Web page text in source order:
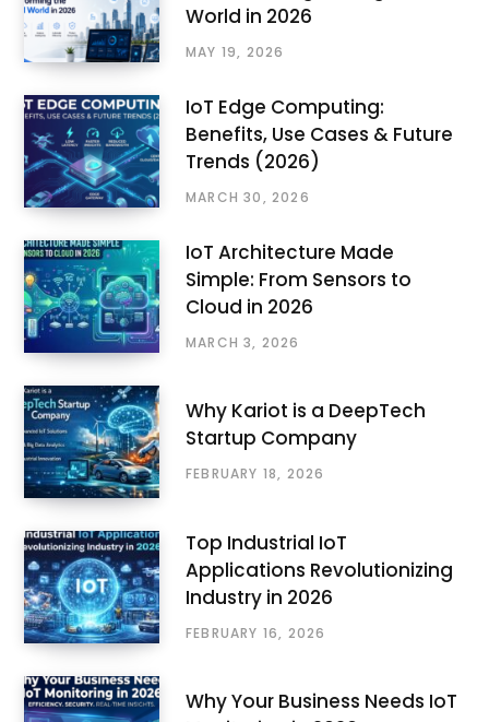
World in 2026
MAY 19, 2026
IoT Edge Computing:
Benefits, Use Cases & Future
Trends (2026)
MARCH 30, 2026
IoT Architecture Made
Simple: From Sensors to
Cloud in 2026
MARCH 3, 2026
Why Kariot is a DeepTech
Startup Company
FEBRUARY 18, 2026
Top Industrial IoT
Applications Revolutionizing
Industry in 2026
FEBRUARY 16, 2026
Why Your Business Needs IoT